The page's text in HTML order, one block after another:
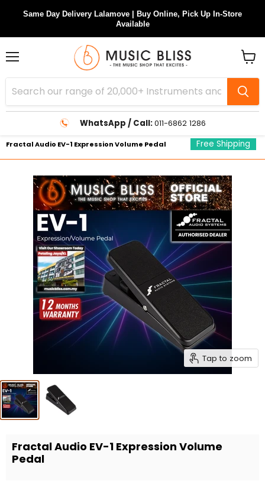
Same Day Delivery Lalamove | Buy Online, Pick Up In-Store
Available
WhatsApp / Call:011-6862 1286
cart
Fractal Audio EV-1 Expression Volume Pedal Free Shipping
Tap to zoom
Fractal Audio EV-1 Expression Volume
Pedal